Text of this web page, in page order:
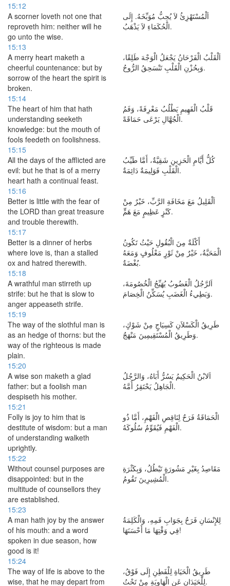
15:12
A scorner loveth not one that
reproveth him: neither will he
go unto the wise.
اَلْمُسْتَهْزِئُ لاَ يُحِبُّ مُوَبِّخَهُ. إِلَى
الْحُكَمَاءِ لاَ يَذْهَبُ.
15:13
A merry heart maketh a
cheerful countenance: but by
sorrow of the heart the spirit is
broken.
اَلْقَلْبُ الْفَرْحَانُ يَجْعَلُ الْوَجْهَ طَلِقًا،
وَبِحُزْنِ الْقَلْبِ تَنْسَحِقُ الرُّوحُ.
15:14
The heart of him that hath
understanding seeketh
knowledge: but the mouth of
fools feedeth on foolishness.
قَلْبُ الْفَهِيمِ يَطْلُبُ مَعْرِفَةً، وَفَمُ
الْجُهَّالِ يَرْعَى حَمَاقَةً.
15:15
All the days of the afflicted are
evil: but he that is of a merry
heart hath a continual feast.
كُلُّ أَيَّامِ الْحَزِينِ شَقِيَّةٌ، أَمَّا طَيِّبُ
الْقَلْبِ فَوَلِيمَةٌ دَائِمَةٌ.
15:16
Better is little with the fear of
the LORD than great treasure
and trouble therewith.
اَلْقَلِيلُ مَعَ مَخَافَةِ الرَّبِّ، خَيْرٌ مِنْ
كَنْزٍ عَظِيمٍ مَعَ هَمٍّ.
15:17
Better is a dinner of herbs
where love is, than a stalled
ox and hatred therewith.
أَكْلَةٌ مِنَ الْبُقُولِ حَيْثُ تَكُونُ
الْمَحَبَّةُ، خَيْرٌ مِنْ ثَوْرٍ مَعْلُوفٍ وَمَعَهُ
بُغْضَةٌ.
15:18
A wrathful man stirreth up
strife: but he that is slow to
anger appeaseth strife.
اَلرَّجُلُ الْغَضُوبُ يُهَيِّجُ الْخُصُومَةَ،
وَبَطِيءُ الْغَضَبِ يُسَكِّنُ الْخِصَامَ.
15:19
The way of the slothful man is
as an hedge of thorns: but the
way of the righteous is made
plain.
طَرِيقُ الْكَسْلاَنِ كَسِيَاجٍ مِنْ شَوْكٍ،
وَطَرِيقُ الْمُسْتَقِيمِينَ مَنْهَجٌ.
15:20
A wise son maketh a glad
father: but a foolish man
despiseth his mother.
اَلابْنُ الْحَكِيمُ يَسُرُّ أَبَاهُ، وَالرَّجُلُ
الْجَاهِلُ يَحْتَقِرُ أُمَّهُ.
15:21
Folly is joy to him that is
destitute of wisdom: but a man
of understanding walketh
uprightly.
الْحَمَاقَةُ فَرَحٌ لِنَاقِصِ الْفَهْمِ، أَمَّا ذُو
الْفَهْمِ فَيُقَوِّمُ سُلُوكَهُ.
15:22
Without counsel purposes are
disappointed: but in the
multitude of counsellors they
are established.
مَقَاصِدُ بِغَيْرِ مَشُورَةٍ تَبْطُلُ، وَبِكَثْرَةِ
الْمُشِيرِينَ تَقُومُ.
15:23
A man hath joy by the answer
of his mouth: and a word
spoken in due season, how
good is it!
لِلإِنْسَانِ فَرَحٌ بِجَوَابِ فَمِهِ، وَالْكَلِمَةُ
فِي وَقْتِهَا مَا أَحْسَنَهَا!
15:24
The way of life is above to the
wise, that he may depart from
طَرِيقُ الْحَيَاةِ لِلْفَطِنِ إِلَى فَوْقُ،
لِلْحَيَدَانِ عَنِ الْهَاوِيَةِ مِنْ تَحْتُ.